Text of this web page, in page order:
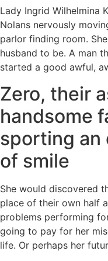
Lady Ingrid Wilhelmina
Nolans nervously
parlor finding room.
husband to be. A man
started a good awful,
Zero, their
handsome
sporting
of smile
She would discovered
place of their own half
problems performing
going to pay for her
life. Or perhaps her